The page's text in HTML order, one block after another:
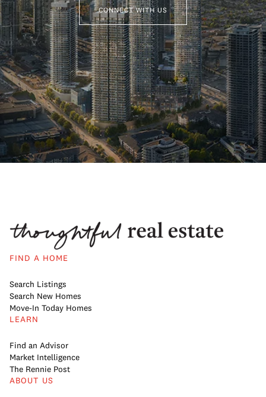
CONNECT WITH US
FIND A HOME
Search Listings
Search New Homes
Move-In Today Homes
LEARN
Find an Advisor
Market Intelligence
The Rennie Post
ABOUT US